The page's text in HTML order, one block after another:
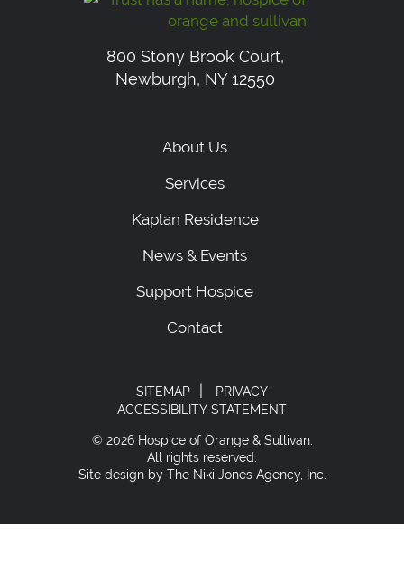
800 Stony Brook Court,
Newburgh, NY 12550
About Us
Services
Kaplan Residence
News & Events
Support Hospice
Contact
SITEMAP
PRIVACY
ACCESSIBILITY STATEMENT
© 2026 Hospice of Orange & Sullivan.
All rights reserved.
Site design by The Niki Jones Agency, Inc.